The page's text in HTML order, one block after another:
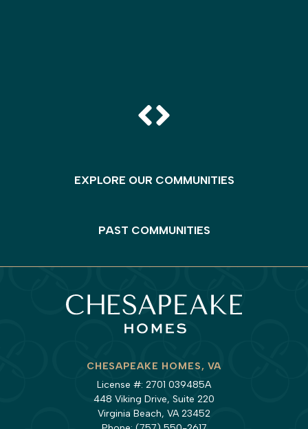
EXPLORE OUR COMMUNITIES
PAST COMMUNITIES
CHESAPEAKE HOMES, VA
License #: 2701 039485A
448 Viking Drive, Suite 220
Virginia Beach, VA 23452